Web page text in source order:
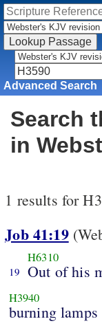
Advanced Search
Search
in
1 results for
Job 41:19
19
H6310
Out of his
H3940
burning lamps